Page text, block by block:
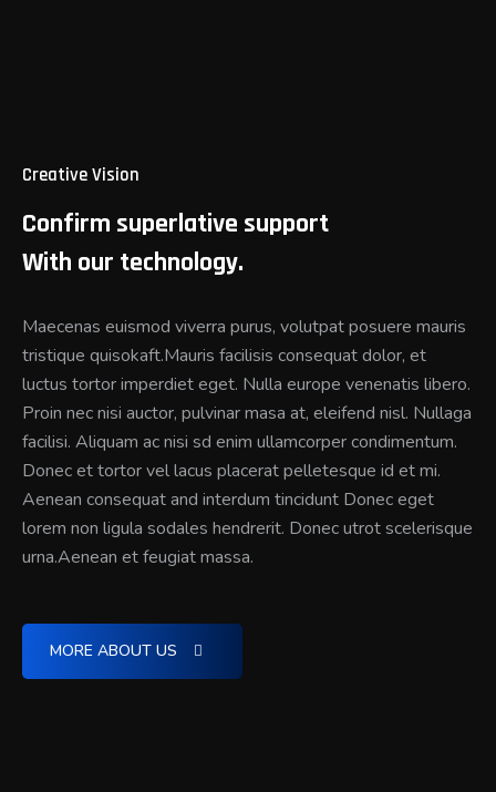
Creative Vision
Confirm superlative support
With our technology.
Maecenas euismod viverra purus, volutpat posuere mauris
tristique quisokaft.Mauris facilisis consequat dolor, et
luctus tortor imperdiet eget. Nulla europe venenatis libero.
Proin nec nisi auctor, pulvinar masa at, eleifend nisl. Nullaga
facilisi. Aliquam ac nisi sd enim ullamcorper condimentum.
Donec et tortor vel lacus placerat pelletesque id et mi.
Aenean consequat and interdum tincidunt Donec eget
lorem non ligula sodales hendrerit. Donec utrot scelerisque
urna.Aenean et feugiat massa.
MORE ABOUT US